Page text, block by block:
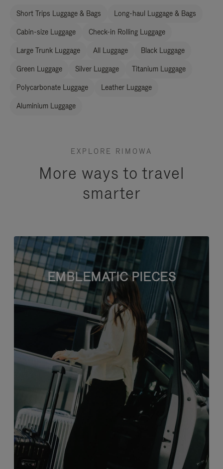
Short Trips Luggage & Bags Long-haul Luggage & Bags
Cabin-size Luggage Check-in Rolling Luggage
Large Trunk Luggage All Luggage Black Luggage
Green Luggage Silver Luggage Titanium Luggage
Polycarbonate Luggage Leather Luggage
Aluminium Luggage
EXPLORE RIMOWA
More ways to travel
smarter
EMBLEMATIC PIECES